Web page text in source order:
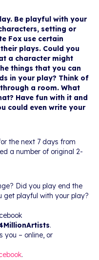
Be playful with your
setting or
Fox use certain
plays. Could you
a character might
things that you can
in your play? Think of
a room. What
Have fun with it and
could even write your
the next 7 days from
a number of original 2-
Did you play end the
get playful with your play?
.
you – online, or
.